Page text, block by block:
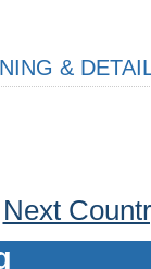
&
Next